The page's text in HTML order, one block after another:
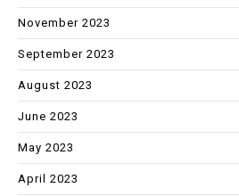
November 2023
September 2023
August 2023
June 2023
May 2023
April 2023